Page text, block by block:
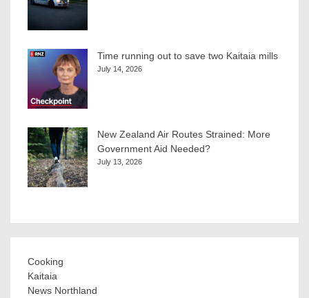
Time running out to save two Kaitaia mills
July 14, 2026
New Zealand Air Routes Strained: More
Government Aid Needed?
July 13, 2026
Cooking
Kaitaia
News Northland